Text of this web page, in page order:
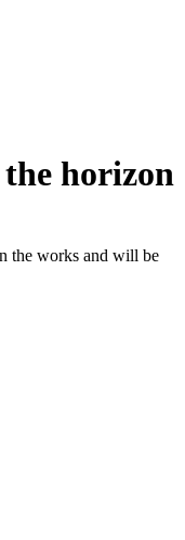
horizon
the works and will be